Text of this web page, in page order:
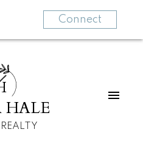
Connect
HALE